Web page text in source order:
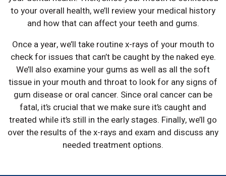
to your overall health, we’ll review your medical history
and how that can affect your teeth and gums.
Once a year, we’ll take routine x-rays of your mouth to
check for issues that can’t be caught by the naked eye.
We’ll also examine your gums as well as all the soft
tissue in your mouth and throat to look for any signs of
gum disease or oral cancer. Since oral cancer can be
fatal, it’s crucial that we make sure it’s caught and
treated while it’s still in the early stages. Finally, we’ll go
over the results of the x-rays and exam and discuss any
needed treatment options.